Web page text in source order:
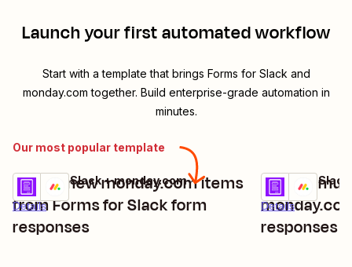
Launch your first automated workflow
Start with a template that brings Forms for Slack and
monday.com together. Build enterprise-grade automation in
minutes.
Our most popular template
Create new monday.com items
from Forms for Slack form
responses
Details
Try it
Forms for Slack + monday.com
Update
responses
Details
Try it
Forms for